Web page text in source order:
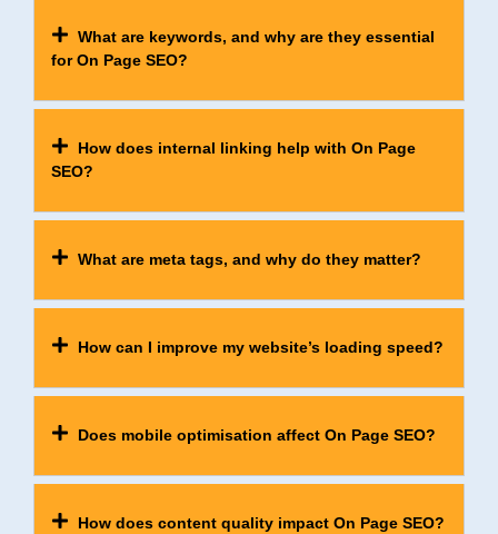
What are keywords, and why are they essential
for On Page SEO?
How does internal linking help with On Page
SEO?
What are meta tags, and why do they matter?
How can I improve my website’s loading speed?
Does mobile optimisation affect On Page SEO?
How does content quality impact On Page SEO?